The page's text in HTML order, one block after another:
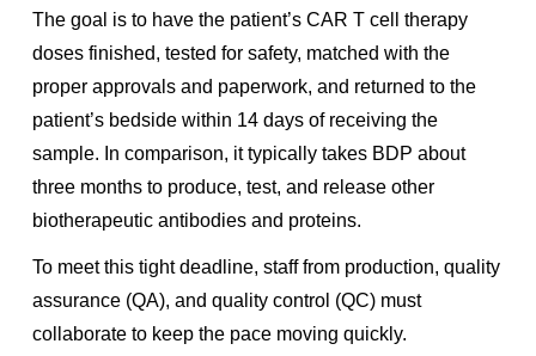
The goal is to have the patient’s CAR T cell therapy
doses finished, tested for safety, matched with the
proper approvals and paperwork, and returned to the
patient’s bedside within 14 days of receiving the
sample. In comparison, it typically takes BDP about
three months to produce, test, and release other
biotherapeutic antibodies and proteins.
To meet this tight deadline, staff from production, quality
assurance (QA), and quality control (QC) must
collaborate to keep the pace moving quickly.